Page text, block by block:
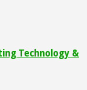
Technology &